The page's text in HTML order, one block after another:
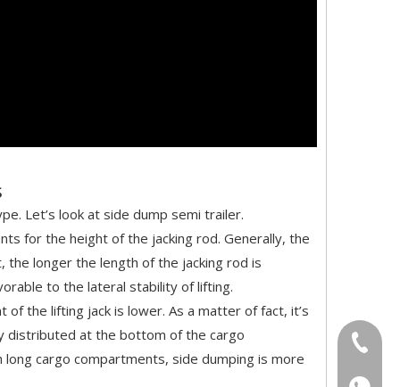
Let’s look at side dump semi trailer.
for the height of the jacking rod. Generally, the
longer the length of the jacking rod is
to the lateral stability of lifting.
the lifting jack is lower. As a matter of fact, it’s
distributed at the bottom of the cargo
cargo compartments, side dumping is more
+86-